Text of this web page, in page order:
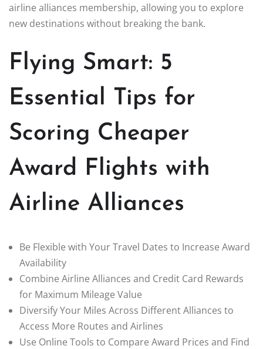
airline alliances membership, allowing you to explore
new destinations without breaking the bank.
Flying Smart: 5
Essential Tips for
Scoring Cheaper
Award Flights with
Airline Alliances
Be Flexible with Your Travel Dates to Increase Award
Availability
Combine Airline Alliances and Credit Card Rewards
for Maximum Mileage Value
Diversify Your Miles Across Different Alliances to
Access More Routes and Airlines
Use Online Tools to Compare Award Prices and Find